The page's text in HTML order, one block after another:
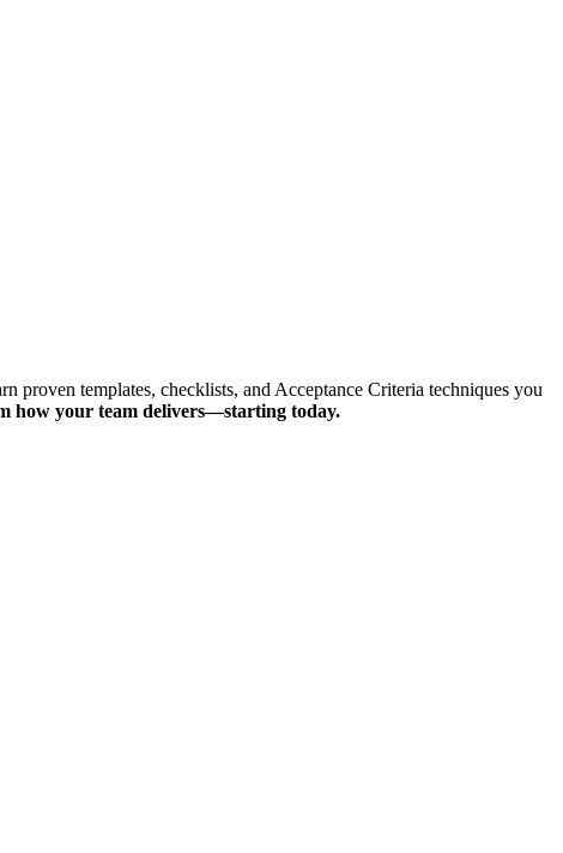
proven templates, checklists, and Acceptance Criteria techniques you
how your team delivers—starting today.